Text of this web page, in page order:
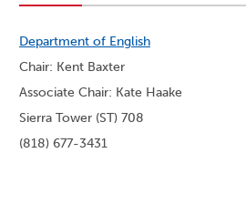
Department of English
Chair: Kent Baxter
Associate Chair: Kate Haake
Sierra Tower (ST) 708
(818) 677-3431